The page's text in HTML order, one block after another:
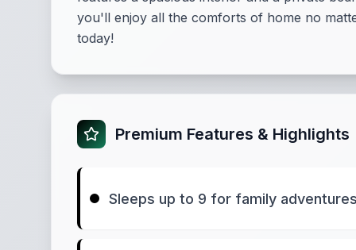
you'll enjoy all the comforts of home no
today!
Premium Features & Highlights
Sleeps up to 9 for family